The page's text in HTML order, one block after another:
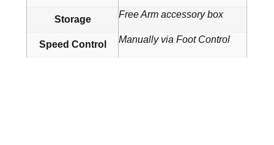
Storage Free Arm accessory box
Speed Control Manually via Foot Control